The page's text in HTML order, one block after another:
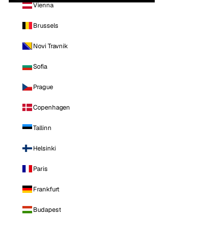
Vienna
Brussels
Novi Travnik
Sofia
Prague
Copenhagen
Tallinn
Helsinki
Paris
Frankfurt
Budapest